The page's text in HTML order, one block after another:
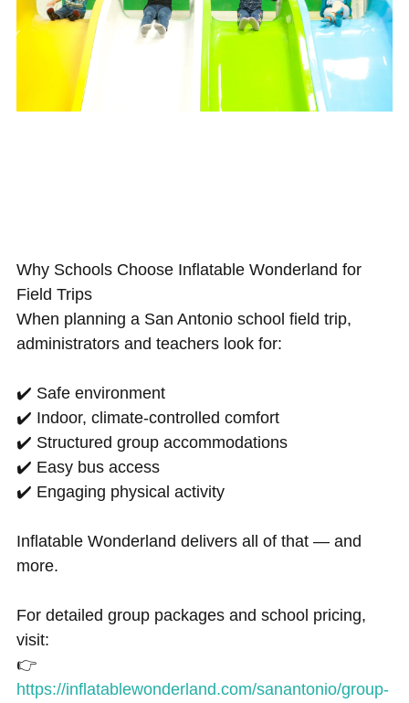
Why Schools Choose Inflatable Wonderland for
Field Trips
When planning a San Antonio school field trip,
administrators and teachers look for:
✔️ Safe environment
✔️ Indoor, climate-controlled comfort
✔️ Structured group accommodations
✔️ Easy bus access
✔️ Engaging physical activity
Inflatable Wonderland delivers all of that — and
more.
For detailed group packages and school pricing,
visit:
👉
https://inflatablewonderland.com/sanantonio/group-